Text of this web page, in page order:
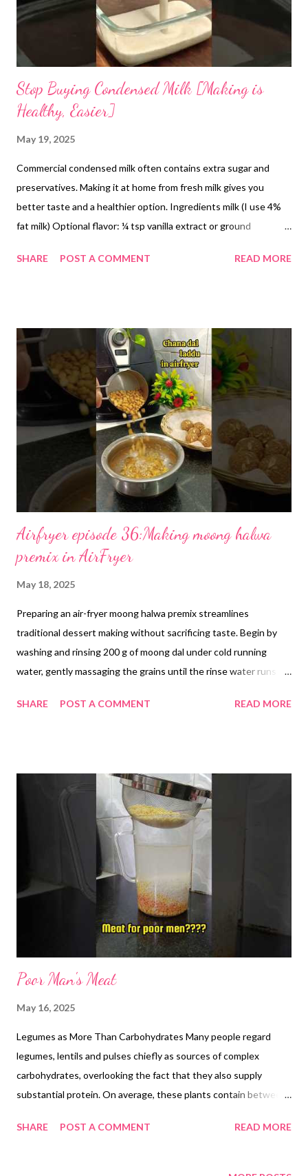
such as potassium and magnesium, it supports
thermoregulation and fluid...
Stop Buying Condensed Milk [Making is
Healthy, Easier]
May 19, 2025
Commercial condensed milk often contains extra sugar and
preservatives. Making it at home from fresh milk gives you
better taste and a healthier option. Ingredients milk (I use 4%
fat milk) Optional flavor: ¼ tsp vanilla extract or ground
to make condensed milk at home. Your nanis and dadis used to
and stir continuously so the milk doesn’t stick or burn. Cook for
45–60 minutes, until the volume is about half and the milk has
thickened. 3. Add jaggery or sugar and stir until fully dissolved. I
don't add any sweetener here as I use it for multiple recipes
that often demand a sugar-free (stevia). 4. If you like, stir in
vanilla extract or cardamom for extra aroma. 5. Let the mixture
cool to room temperature, then blend for 20–30 seconds unti...
SHARE POST A COMMENT READ MORE
Airfryer episode 36:Making moong halwa
premix in AirFryer
May 18, 2025
Preparing an air-fryer moong halwa premix streamlines
traditional dessert making without sacrificing taste. Begin by
washing and rinsing 200 g of moong dal under cold running
water, gently massaging the grains until the rinse water runs
soak overnight. The next morning, drain the dal thoroughly in a
minutes, pausing once to stir and ensure even drying—extend
the time by 5–10 minutes if the dal retains a lot of moisture.
Little moisture is needed for the next step Once the dal is crisp
and cooled, transfer it to a blender and pulse to a coarse
powder or fine paste, depending on your texture preference. In
the same air-fryer tray, combine this dal powder or paste with an
additional 1tbs of ghee and roast at 120 °C for 30 minutes. Stir
SHARE POST A COMMENT READ MORE
Poor Man's Meat
May 16, 2025
Legumes as More Than Carbohydrates Many people regard
legumes, lentils and pulses chiefly as sources of complex
carbohydrates, overlooking the fact that they also supply
substantial protein. On average, these plants contain between
with grains or seeds, they provide all nine essential amino acids.
pulses for their high protein yield. A cooked 100-gram serving
SHARE POST A COMMENT READ MORE